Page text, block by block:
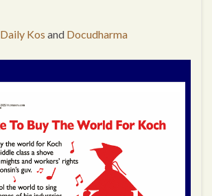
Daily Kos and Docudharma